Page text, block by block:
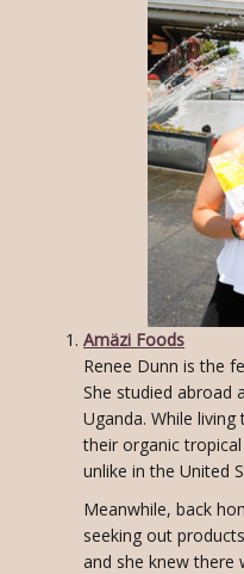
Amäzi Foods
Renee Dunn is the
She studied abroad
Uganda. While
their organic
unlike in the United
Meanwhile, back
seeking out
and she knew there